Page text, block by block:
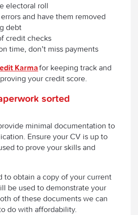
electoral roll
and have them removed
debt
credit checks
time, don’t miss payments
Karmafor keeping track and
your credit score.
sorted
minimal documentation to
Ensure your CV is up to
to prove your skills and
to obtain a copy of your current
be used to demonstrate your
of these documents we can
do with affordability.